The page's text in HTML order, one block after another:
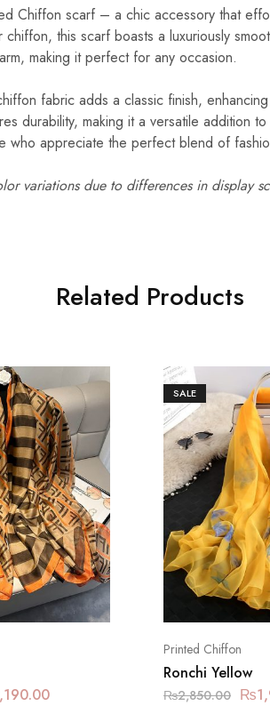
Chiffon scarf – a chic accessory that
this scarf boasts a luxuriously
making it perfect for any occasion.
fabric adds a classic finish,
durability, making it a versatile addition
who appreciate the perfect blend of
variations due to differences in display
Related Products
SALE
Printed Chiffon
Ronchi Yellow
₨2,850.00 ₨